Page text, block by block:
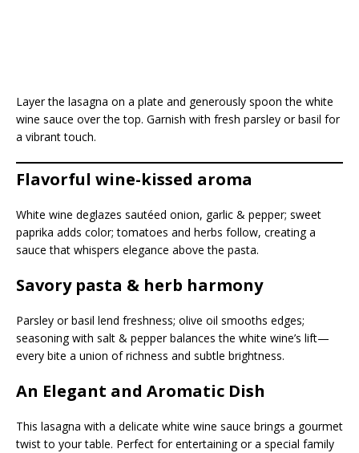
Layer the lasagna on a plate and generously spoon the white
wine sauce over the top. Garnish with fresh parsley or basil for
a vibrant touch.
Flavorful wine-kissed aroma
White wine deglazes sautéed onion, garlic & pepper; sweet
paprika adds color; tomatoes and herbs follow, creating a
sauce that whispers elegance above the pasta.
Savory pasta & herb harmony
Parsley or basil lend freshness; olive oil smooths edges;
seasoning with salt & pepper balances the white wine’s lift—
every bite a union of richness and subtle brightness.
An Elegant and Aromatic Dish
This lasagna with a delicate white wine sauce brings a gourmet
twist to your table. Perfect for entertaining or a special family